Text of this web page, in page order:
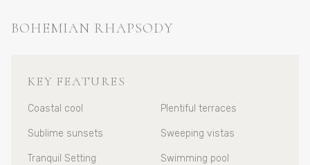
BOHEMIAN RHAPSODY
KEY FEATURES
Coastal cool Plentiful terraces
Sublime sunsets Sweeping vistas
Tranquil Setting Swimming pool